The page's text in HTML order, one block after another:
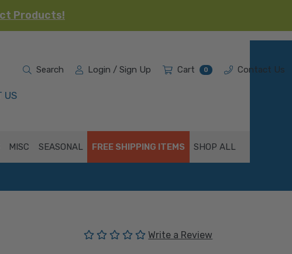
Products!
US
Search Login / Sign Up Cart 0 Contact Us
MISC SEASONAL FREE SHIPPING ITEMS SHOP ALL
(No reviews yet)
Write a Review